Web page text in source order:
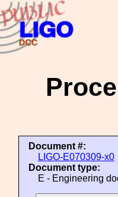
Document #:
LIGO-E070309-x0
Document type:
E - Engineering